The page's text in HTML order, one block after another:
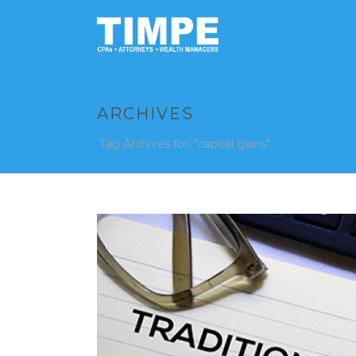
ARCHIVES
Tag Archives for: "capital gains"